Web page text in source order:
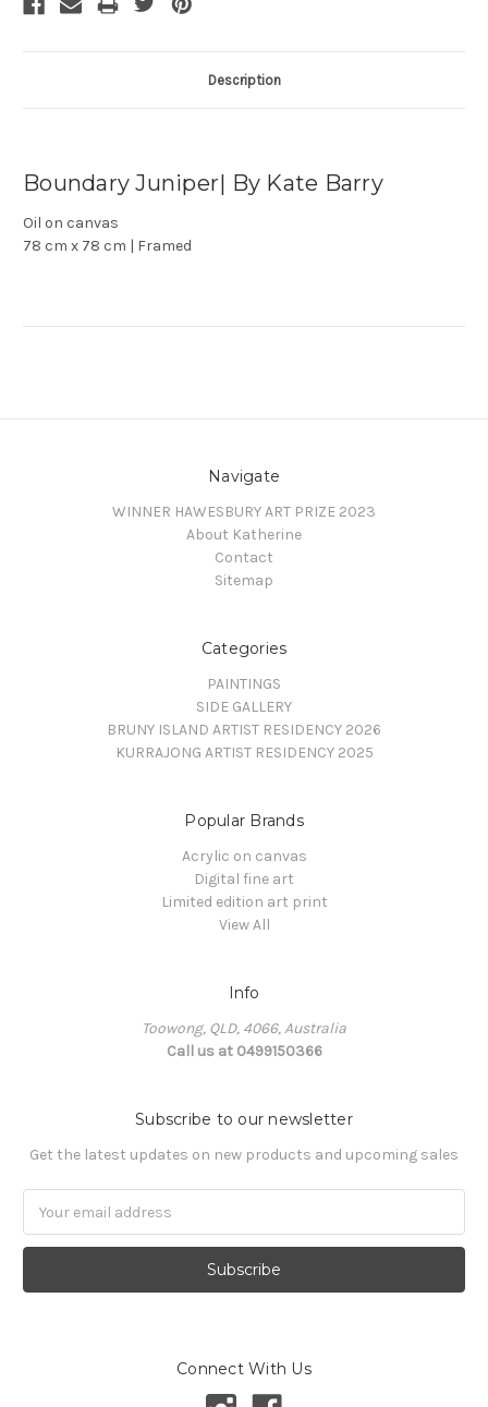
Description
Boundary Juniper| By Kate Barry
Oil on canvas
78 cm x 78 cm | Framed
Navigate
WINNER HAWESBURY ART PRIZE 2023
About Katherine
Contact
Sitemap
Categories
PAINTINGS
SIDE GALLERY
BRUNY ISLAND ARTIST RESIDENCY 2026
KURRAJONG ARTIST RESIDENCY 2025
Popular Brands
Acrylic on canvas
Digital fine art
Limited edition art print
View All
Info
Toowong, QLD, 4066, Australia
Call us at 0499150366
Subscribe to our newsletter
Get the latest updates on new products and upcoming sales
Address
Connect With Us